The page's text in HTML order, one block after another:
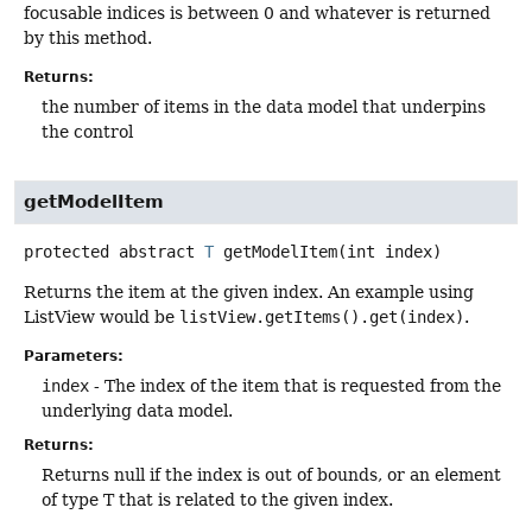
focusable indices is between 0 and whatever is returned
by this method.
Returns:
the number of items in the data model that underpins
the control
getModelItem
protected abstract T getModelItem(int index)
Returns the item at the given index. An example using
ListView would be listView.getItems().get(index).
Parameters:
index - The index of the item that is requested from the
underlying data model.
Returns:
Returns null if the index is out of bounds, or an element
of type T that is related to the given index.